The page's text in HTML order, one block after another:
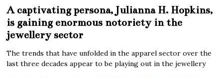
A captivating persona, Julianna H. Hopkins,
is gaining enormous notoriety in the
jewellery sector
The trends that have unfolded in the apparel sector over the
last three decades appear to be playing out in the jewellery